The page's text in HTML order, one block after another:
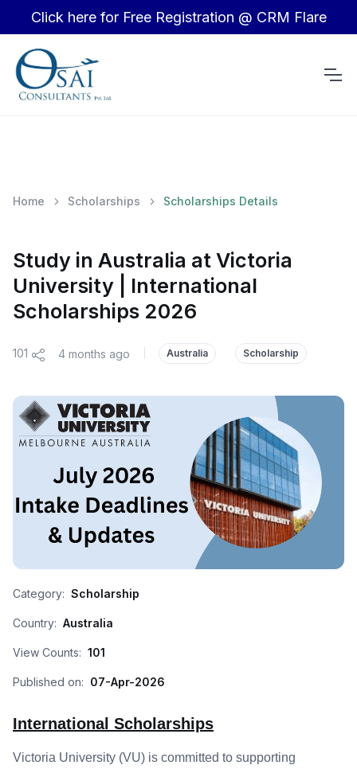
Click here for Free Registration @ CRM Flare
Home Scholarships Scholarships Details
Study in Australia at Victoria
University | International
Scholarships 2026
101 4 months ago Australia Scholarship
Category: Scholarship
Country: Australia
View Counts: 101
Published on: 07-Apr-2026
International Scholarships
Victoria University (VU) is committed to supporting